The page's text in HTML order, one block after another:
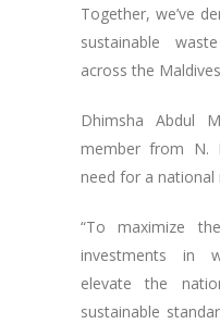
Together, we’ve
sustainable
across the
Dhimsha Abdul
member from N.
need for a national
“To maximize
investments in
elevate the
sustainable